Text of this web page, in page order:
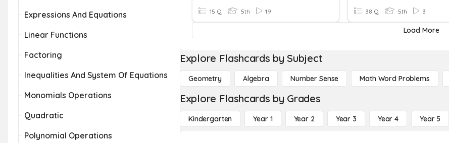
Expressions And Equations
Linear Functions
Factoring
Inequalities And System Of Equations
Monomials Operations
Quadratic
Polynomial Operations
15 Q 5th 19 38 Q 5th 3
Load More
Explore Flashcards by Subject
Geometry Algebra Number Sense Math Word Problems
Explore Flashcards by Grades
Kindergarten Year 1 Year 2 Year 3 Year 4 Year 5